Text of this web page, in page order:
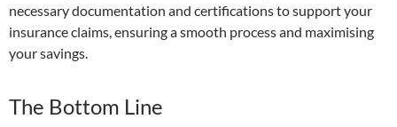
necessary documentation and certifications to support your
insurance claims, ensuring a smooth process and maximising
your savings.
The Bottom Line